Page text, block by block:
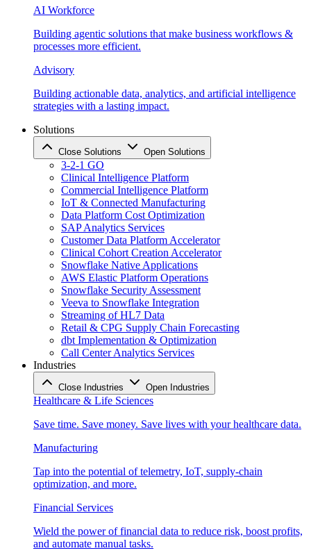
AI Workforce
Building agentic solutions that make business workflows &
processes more efficient.
Advisory
Building actionable data, analytics, and artificial intelligence
strategies with a lasting impact.
Solutions
Close Solutions Open Solutions
3-2-1 GO
Clinical Intelligence Platform
Commercial Intelligence Platform
IoT & Connected Manufacturing
Data Platform Cost Optimization
SAP Analytics Services
Customer Data Platform Accelerator
Clinical Cohort Creation Accelerator
Snowflake Native Applications
AWS Elastic Platform Operations
Snowflake Security Assessment
Veeva to Snowflake Integration
Streaming of HL7 Data
Retail & CPG Supply Chain Forecasting
dbt Implementation & Optimization
Call Center Analytics Services
Industries
Close Industries Open Industries
Healthcare & Life Sciences
Save time. Save money. Save lives with your healthcare data.
Manufacturing
Tap into the potential of telemetry, IoT, supply-chain
optimization, and more.
Financial Services
Wield the power of financial data to reduce risk, boost profits,
and automate manual tasks.